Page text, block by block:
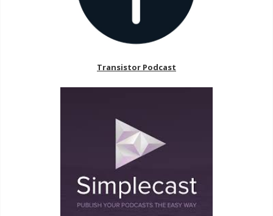
Transistor Podcast